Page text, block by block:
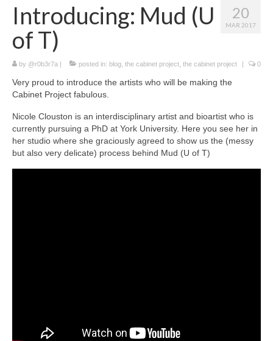
20
MAR 2017
Introducing: Mud (U
of T)
by @r0b3r7a | posted in: blog the cabinet project the cabinet project | 0
Very proud to introduce the artists who will be making the
Cabinet Project fabulous.
Nicole Clouston is an interdisciplinary artist and bioartist who is
currently pursuing a PhD at York University. Here you see her in
her studio where she graciously agreed to show us the (messy
but also very delicate) process behind Mud (U of T)